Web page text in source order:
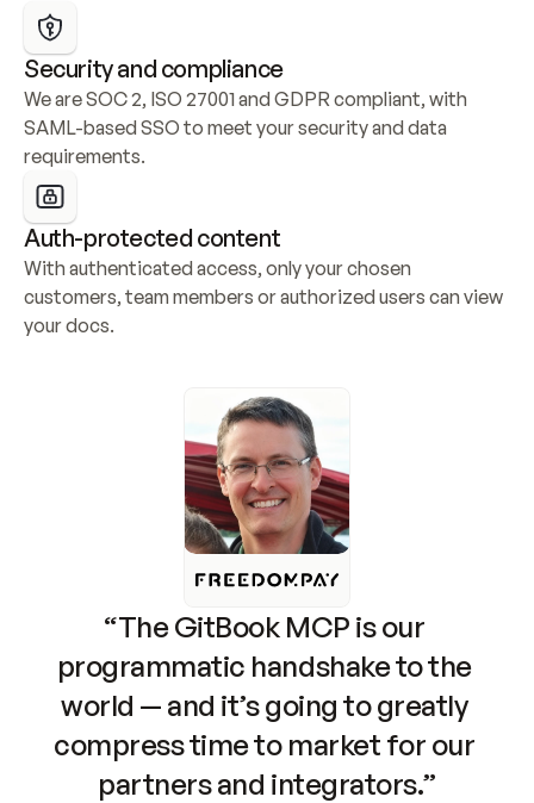
Security and compliance
We are SOC 2, ISO 27001 and GDPR compliant, with
SAML-based SSO to meet your security and data
requirements.
Auth-protected content
With authenticated access, only your chosen
customers, team members or authorized users can view
your docs.
“The GitBook MCP is our
programmatic handshake to the
world — and it’s going to greatly
compress time to market for our
partners and integrators.”